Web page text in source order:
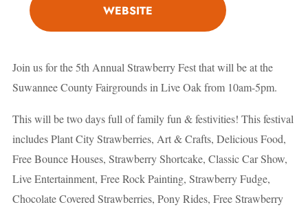
WEBSITE
Join us for the 5th Annual Strawberry Fest that will be at the
Suwannee County Fairgrounds in Live Oak from 10am-5pm.
This will be two days full of family fun & festivities! This festival
includes Plant City Strawberries, Art & Crafts, Delicious Food,
Free Bounce Houses, Strawberry Shortcake, Classic Car Show,
Live Entertainment, Free Rock Painting, Strawberry Fudge,
Chocolate Covered Strawberries, Pony Rides, Free Strawberry